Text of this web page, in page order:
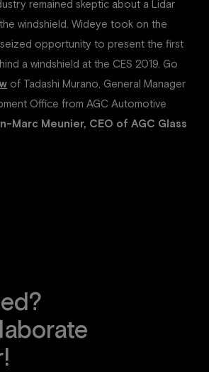
remained skeptic about a Lidar
windshield. Wideye took on the
opportunity to present the first
a windshield at the CES 2019. Go
of Tadashi Murano, General Manager
Office from AGC Automotive
Marc Meunier, CEO of AGC Glass